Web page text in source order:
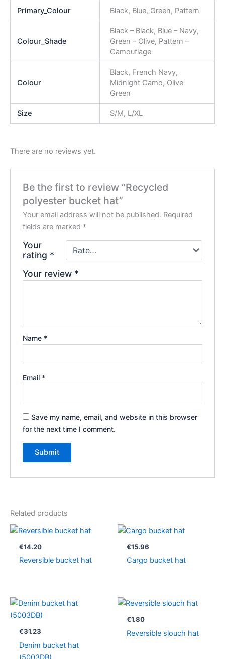
Primary_Colour Black, Blue, Green, Pattern
Colour_Shade
Black – Black, Blue – Navy,
Green – Olive, Pattern –
Camouflage
Colour
Black, French Navy,
Midnight Camo, Olive
Green
Size S/M, L/XL
There are no reviews yet.
Be the first to review “Recycled
polyester bucket hat”
Your email address will not be published. Required
fields are marked *
Your
rating *
Your review *
Name *
Email *
Save my name, email, and website in this browser
for the next time I comment.
Related products
€14.20
Reversible bucket hat
€15.96
Cargo bucket hat
€31.23
Denim bucket hat
€1.80
Reversible slouch hat